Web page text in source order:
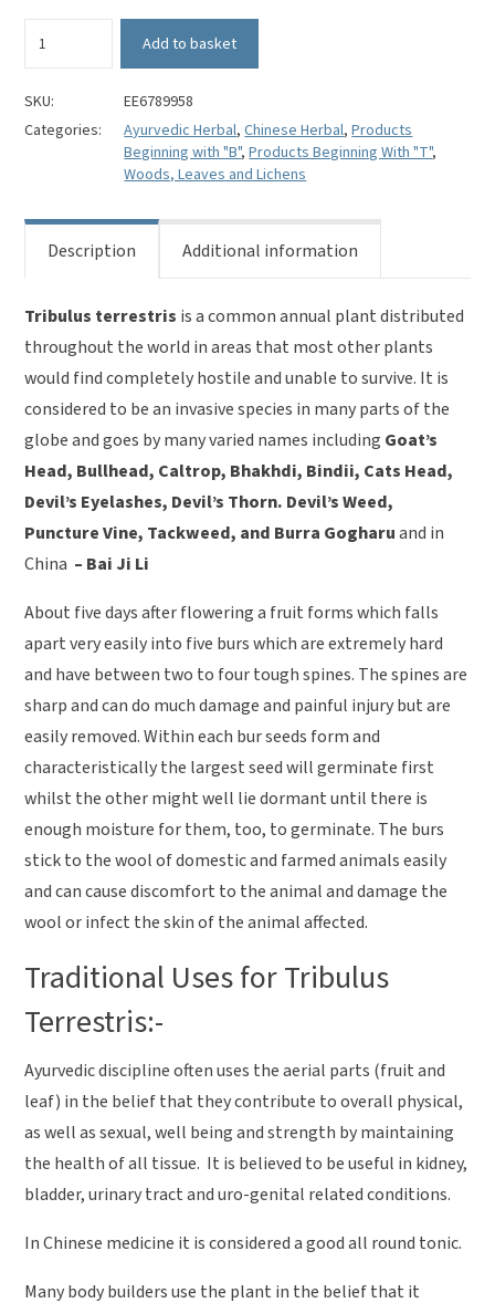
Terrestris
-
Bai
Add to basket
SKU:
EE6789958
Categories:
Ayurvedic Herbal,Chinese Herbal,Products
Beginning with "B",Products Beginning With "T",
Woods, Leaves and Lichens
Description Additional information
Tribulus terrestris is a common annual plant distributed
throughout the world in areas that most other plants
would find completely hostile and unable to survive. It is
considered to be an invasive species in many parts of the
globe and goes by many varied names including Goat’s
Head, Bullhead, Caltrop, Bhakhdi, Bindii, Cats Head,
Devil’s Eyelashes, Devil’s Thorn. Devil’s Weed,
Puncture Vine, Tackweed, and Burra Gogharuand in
China – Bai Ji Li
About five days after flowering a fruit forms which falls
apart very easily into five burs which are extremely hard
and have between two to four tough spines. The spines are
sharp and can do much damage and painful injury but are
easily removed. Within each bur seeds form and
characteristically the largest seed will germinate first
whilst the other might well lie dormant until there is
enough moisture for them, too, to germinate. The burs
stick to the wool of domestic and farmed animals easily
and can cause discomfort to the animal and damage the
wool or infect the skin of the animal affected.
Traditional Uses for Tribulus
Terrestris:-
Ayurvedic discipline often uses the aerial parts (fruit and
leaf) in the belief that they contribute to overall physical,
as well as sexual, well being and strength by maintaining
the health of all tissue. It is believed to be useful in kidney,
bladder, urinary tract and uro-genital related conditions.
In Chinese medicine it is considered a good all round tonic.
Many body builders use the plant in the belief that it